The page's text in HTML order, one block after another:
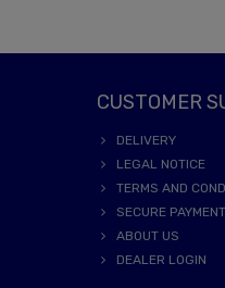
CUSTOMER
DELIVERY
LEGAL NOTICE
TERMS AND
SECURE PAYMENT
ABOUT US
DEALER LOGIN